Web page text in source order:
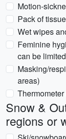
Motion-
Pack of
Wet wipes
Feminine
can be
Masking/
areas)
Snow &
regions or